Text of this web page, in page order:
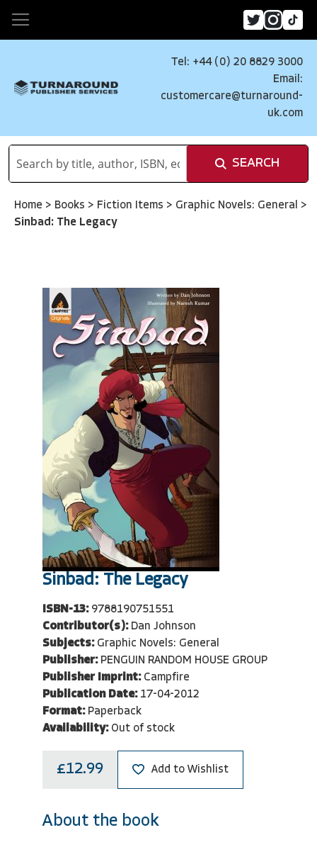
Tel: +44 (0) 20 8829 3000
Email:
customercare@turnaround-
uk.com
SEARCH
Home > Books > Fiction Items > Graphic Novels: General >
Sinbad: The Legacy
Sinbad: The Legacy
ISBN-13: 9788190751551
Contributor(s): Dan Johnson
Subjects: Graphic Novels: General
Publisher: PENGUIN RANDOM HOUSE GROUP
Publisher Imprint: Campfire
Publication Date: 17-04-2012
Format: Paperback
Availability: Out of stock
£12.99 Add to Wishlist
About the book